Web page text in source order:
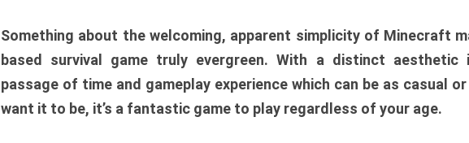
Something about the welcoming, apparent simplicity of Minecraft
based survival game truly evergreen. With a distinct aesthetic
passage of time and gameplay experience which can be as casual
want it to be, it’s a fantastic game to play regardless of your age.